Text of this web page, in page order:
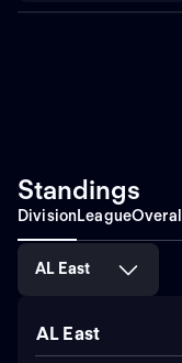
Standings
DivisionLeagueOverall
AL East
AL East